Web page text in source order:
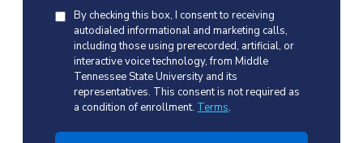
By checking this box, I consent to receiving
autodialed informational and marketing calls,
including those using prerecorded, artificial, or
interactive voice technology, from Middle
Tennessee State University and its
representatives. This consent is not required as
a condition of enrollment. Terms.